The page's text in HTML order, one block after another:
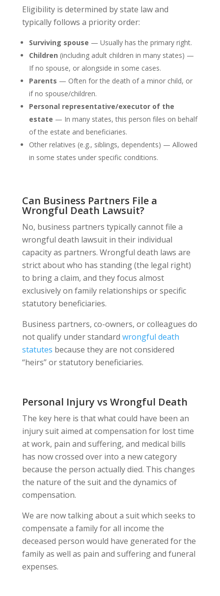
Eligibility is determined by state law and
typically follows a priority order:
Surviving spouse — Usually has the primary right.
Children (including adult children in many states) —
If no spouse, or alongside in some cases.
Parents — Often for the death of a minor child, or
if no spouse/children.
Personal representative/executor of the
estate — In many states, this person files on behalf
of the estate and beneficiaries.
Other relatives (e.g., siblings, dependents) — Allowed
in some states under specific conditions.
Can Business Partners File a
Wrongful Death Lawsuit?
No, business partners typically cannot file a
wrongful death lawsuit in their individual
capacity as partners. Wrongful death laws are
strict about who has standing (the legal right)
to bring a claim, and they focus almost
exclusively on family relationships or specific
statutory beneficiaries.
Business partners, co-owners, or colleagues do
not qualify under standard wrongful death
statutes because they are not considered
“heirs” or statutory beneficiaries.
Personal Injury vs Wrongful Death
The key here is that what could have been an
injury suit aimed at compensation for lost time
at work, pain and suffering, and medical bills
has now crossed over into a new category
because the person actually died. This changes
the nature of the suit and the dynamics of
compensation.
We are now talking about a suit which seeks to
compensate a family for all income the
deceased person would have generated for the
family as well as pain and suffering and funeral
expenses.